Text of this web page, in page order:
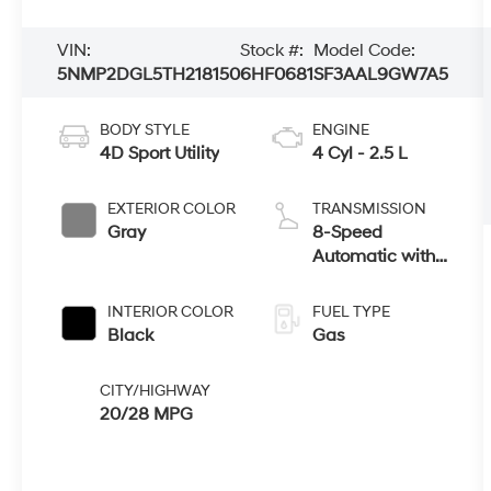
VIN:
5NMP2DGL5TH218150
Stock #:
6HF0681
Model Code:
SF3AAL9GW7A5
BODY STYLE
4D Sport Utility
EXTERIOR COLOR
Gray
INTERIOR COLOR
Black
CITY/HIGHWAY
20/28 MPG
ENGINE
4 Cyl - 2.5 L
TRANSMISSION
8-Speed
Automatic with
FUEL TYPE
Gas